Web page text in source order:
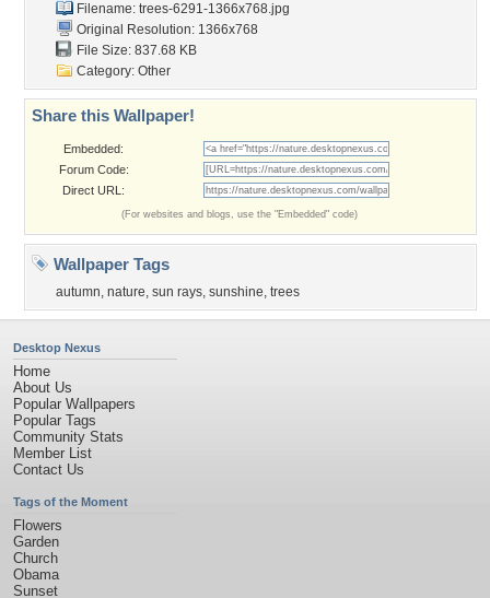
Filename: trees-6291-1366x768.jpg
Original Resolution: 1366x768
File Size: 837.68 KB
Category: Other
Share this Wallpaper!
Embedded:
Forum Code:
Direct URL:
(For websites and blogs, use the "Embedded" code)
Wallpaper Tags
autumn, nature, sun rays, sunshine, trees
Desktop Nexus
Home
About Us
Popular Wallpapers
Popular Tags
Community Stats
Member List
Contact Us
Tags of the Moment
Flowers
Garden
Church
Obama
Sunset